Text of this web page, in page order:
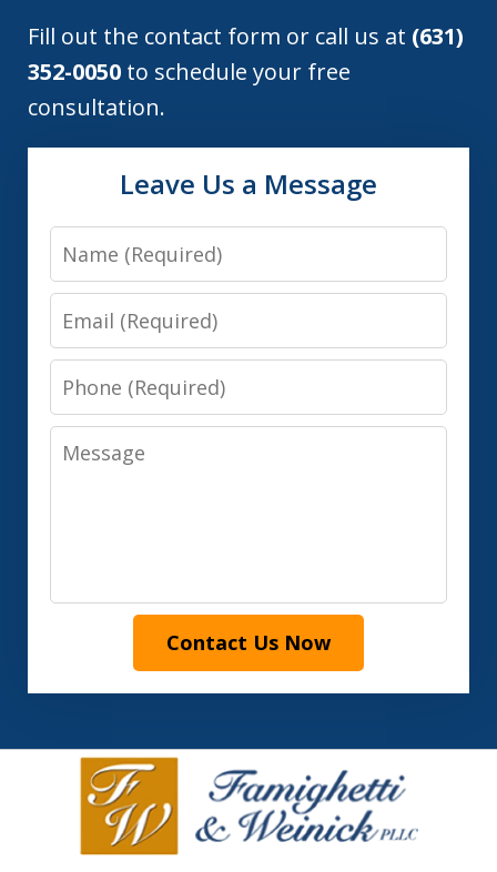
Fill out the contact form or call us at (631)
352-0050 to schedule your free
consultation.
Leave Us a Message
Name
Email
Phone
Message
Contact Us Now